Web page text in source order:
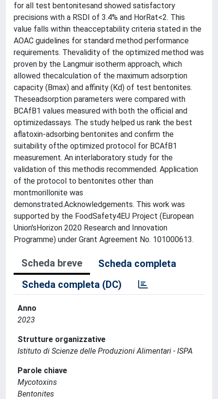
for all test bentonitesand showed satisfactory
precisions with a RSDI of 3.4% and HorRat<2. This
value falls within theacceptability criteria stated in the
AOAC guidelines for standard method performance
requirements. Thevalidity of the optimized method was
proven by the Langmuir isotherm approach, which
allowed thecalculation of the maximum adsorption
capacity (Bmax) and affinity (Kd) of test bentonites.
Theseadsorption parameters were compared with
BCAfB1 values measured with both the official and
optimizedassays. The study helped us rank the best
aflatoxin-adsorbing bentonites and confirm the
suitability ofthe optimized protocol for BCAfB1
measurement. An interlaboratory study for the
validation of this methodis recommended. Application
of the protocol to bentonites other than
montmorillonite was
demonstrated.Acknowledgements. This work was
supported by the FoodSafety4EU Project (European
Union'sHorizon 2020 Research and Innovation
Programme) under Grant Agreement No. 101000613.
Scheda breve
Scheda completa
Scheda completa (DC)
Anno
2023
Strutture organizzative
Istituto di Scienze delle Produzioni Alimentari - ISPA
Parole chiave
Mycotoxins
Bentonites